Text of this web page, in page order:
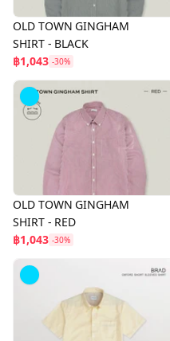
OLD TOWN GINGHAM
SHIRT - BLACK
฿1,043 -30%
OLD TOWN GINGHAM
SHIRT - RED
฿1,043 -30%